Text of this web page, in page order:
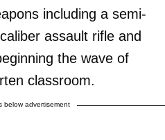
including a semi-
assault rifle and
the wave of
classroom.
below advertisement